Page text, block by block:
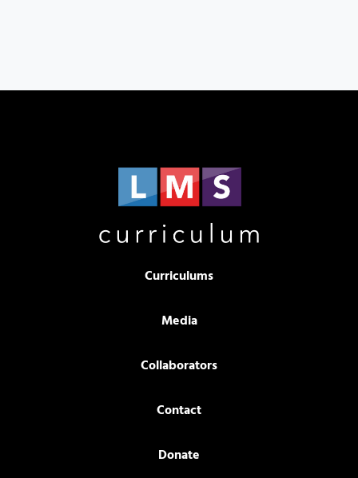
Curriculums
Media
Collaborators
Contact
Donate